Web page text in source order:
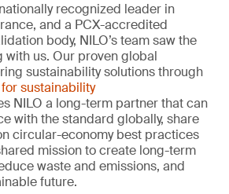
recognized leader in
and a PCX-accredited
body, NILO’s team saw the
with us. Our proven global
sustainability solutions through
sustainability
NILO a long-term partner that can
with the standard globally, share
circular-economy best practices
mission to create long-term
waste and emissions, and
future.